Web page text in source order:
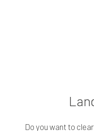
Do you want to